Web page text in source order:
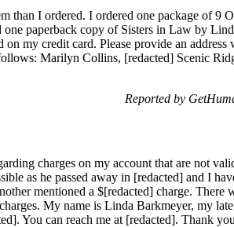
than I ordered. I ordered one package of 9
one paperback copy of Sisters in Law by
my credit card. Please provide an
Marilyn Collins, [redacted] Scenic
Reported by
charges on my account that are not
as he passed away in [redacted] and I
mentioned a $[redacted] charge. There
My name is Linda Barkmeyer, my
You can reach me at [redacted]. Thank